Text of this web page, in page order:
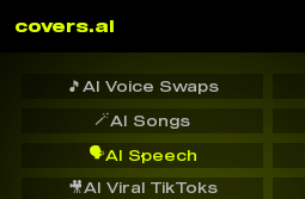
covers.ai
🎵 AI Voice Swaps
🪄AI Songs
🗣️AI Speech
🎥AI Viral TikToks